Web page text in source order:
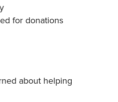
for donations
about helping